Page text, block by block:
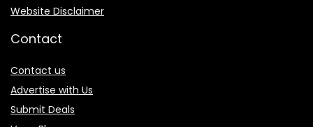
Website Disclaimer
Contact
Contact us
Advertise with Us
Submit Deals